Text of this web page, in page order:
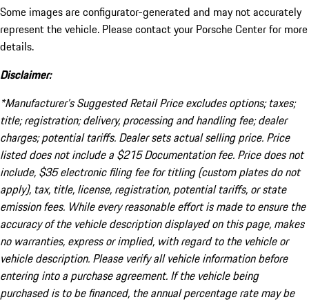
Some images are configurator-generated and may not accurately
represent the vehicle. Please contact your Porsche Center for more
details.
Disclaimer:
*Manufacturer’s Suggested Retail Price excludes options; taxes;
title; registration; delivery, processing and handling fee; dealer
charges; potential tariffs. Dealer sets actual selling price. Price
listed does not include a $215 Documentation fee. Price does not
include, $35 electronic filing fee for titling (custom plates do not
apply), tax, title, license, registration, potential tariffs, or state
emission fees. While every reasonable effort is made to ensure the
accuracy of the vehicle description displayed on this page, makes
no warranties, express or implied, with regard to the vehicle or
vehicle description. Please verify all vehicle information before
entering into a purchase agreement. If the vehicle being
purchased is to be financed, the annual percentage rate may be